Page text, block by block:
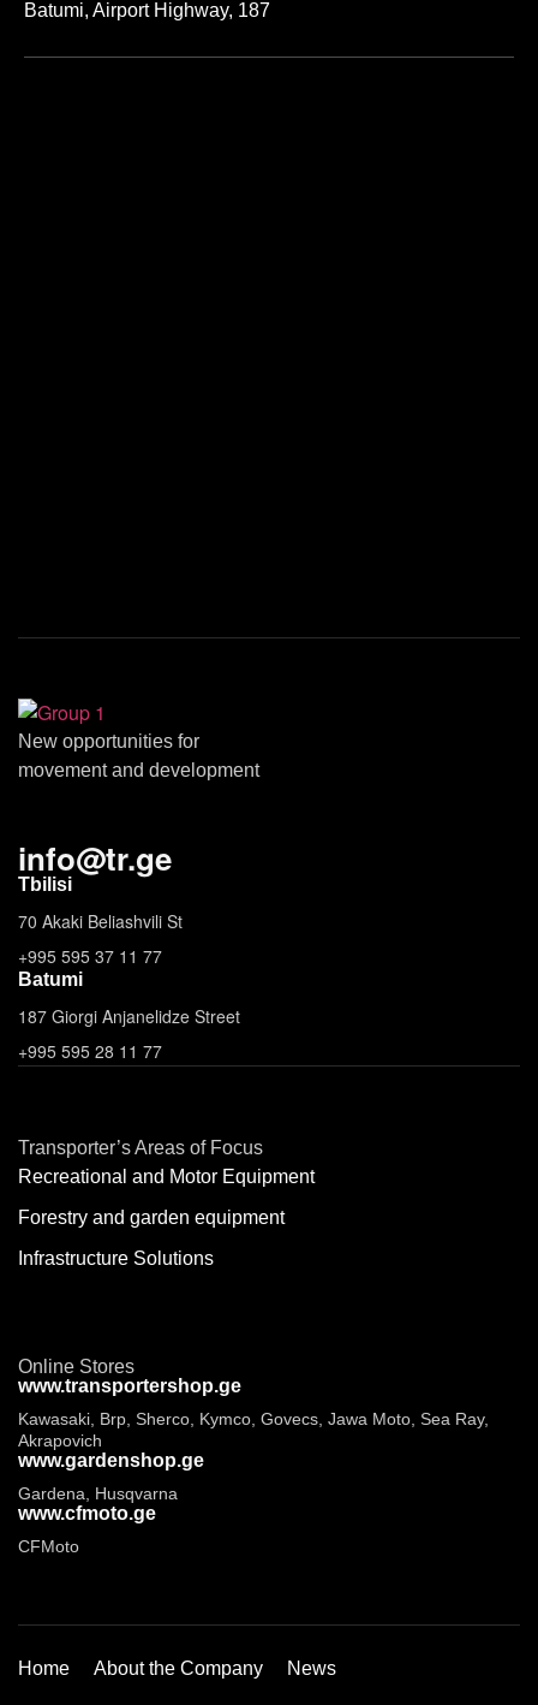
Batumi, Airport Highway, 187
New opportunities for
movement and development
info@tr.ge
Tbilisi
70 Akaki Beliashvili St
+995 595 37 11 77
Batumi
187 Giorgi Anjanelidze Street
+995 595 28 11 77
Transporter’s Areas of Focus
Recreational and Motor Equipment
Forestry and garden equipment
Infrastructure Solutions
Online Stores
www.transportershop.ge
Kawasaki, Brp, Sherco, Kymco, Govecs, Jawa Moto, Sea Ray,
Akrapovich
www.gardenshop.ge
Gardena, Husqvarna
www.cfmoto.ge
CFMoto
Home About the Company News